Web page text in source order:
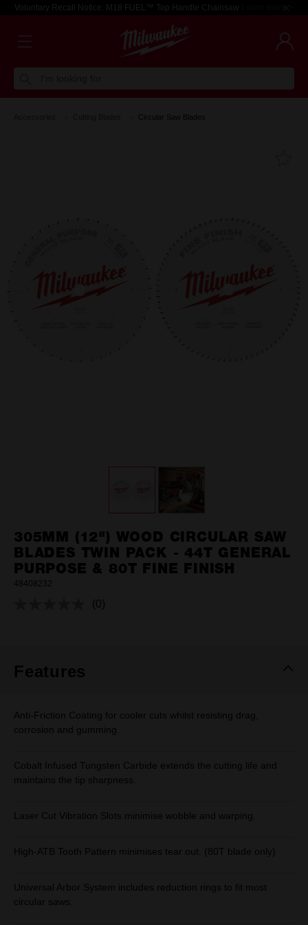
Voluntary Recall Notice: M18 FUEL™ Top Handle Chainsaw Learn more >
Circular Saw Blades
305MM (12") WOOD CIRCULAR SAW
BLADES TWIN PACK - 44T GENERAL
PURPOSE & 80T FINE FINISH
48408232
No
(0)
Features
Anti-Friction Coating for cooler cuts whilst resisting drag,
corrosion and gumming.
Cobalt Infused Tungsten Carbide extends the cutting life and
maintains the tip sharpness.
Laser Cut Vibration Slots minimise wobble and warping.
High-ATB Tooth Pattern minimises tear out. (80T blade only)
Universal Arbor System includes reduction rings to fit most
circular saws.